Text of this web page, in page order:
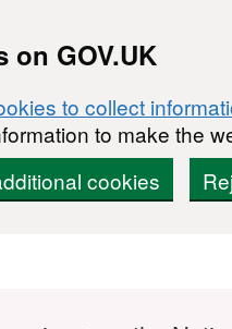
on GOV.UK
to collect
to make the
cookies